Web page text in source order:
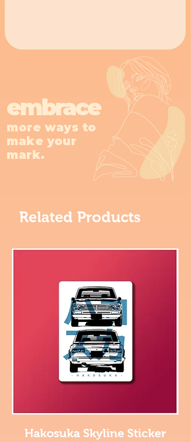
more ways to
make your
mark.
embrace
Related Products
Hakosuka Skyline Sticker